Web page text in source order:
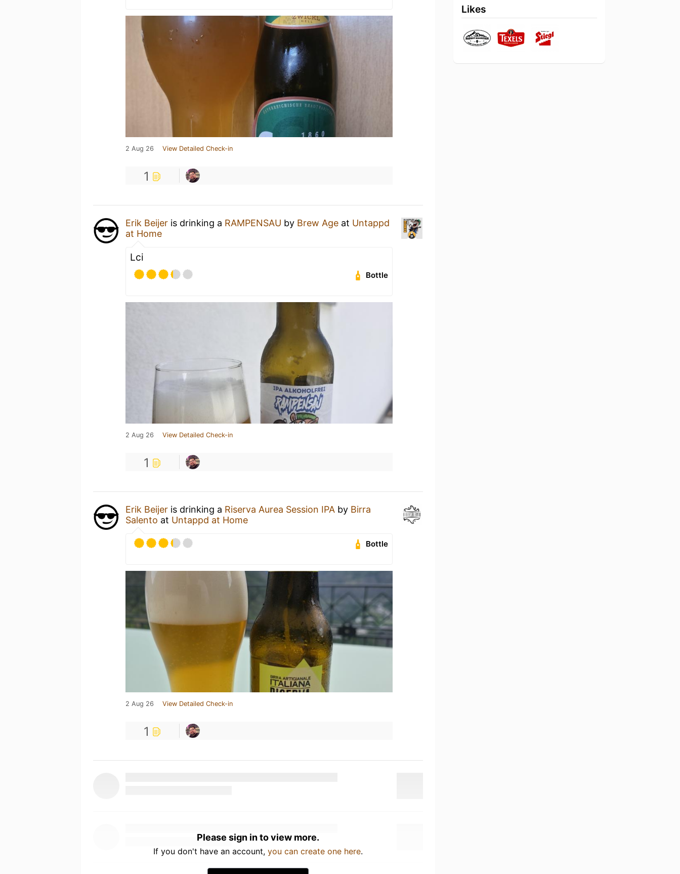
2 Aug 26 View Detailed Check-in
1
Erik Beijer is drinking a RAMPENSAU by Brew Age at Untappd
at Home
Lci
Bottle
2 Aug 26 View Detailed Check-in
1
Erik Beijer is drinking a Riserva Aurea Session IPA by Birra
Salento at Untappd at Home
Bottle
2 Aug 26 View Detailed Check-in
1
Please sign in to view more.
If you don't have an account, you can create one here.
Likes